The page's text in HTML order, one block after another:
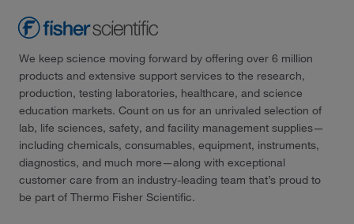
We keep science moving forward by offering over 6 million
products and extensive support services to the research,
production, testing laboratories, healthcare, and science
education markets. Count on us for an unrivaled selection of
lab, life sciences, safety, and facility management supplies—
including chemicals, consumables, equipment, instruments,
diagnostics, and much more—along with exceptional
customer care from an industry-leading team that’s proud to
be part of Thermo Fisher Scientific.